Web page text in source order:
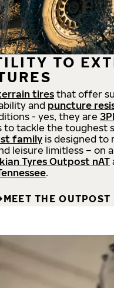
TO
tires that offer
and puncture
- yes, they are
tackle the toughest
family is designed to
leisure limitless – on
Tyres Outpost nAT
.
MEET THE OUTPOST